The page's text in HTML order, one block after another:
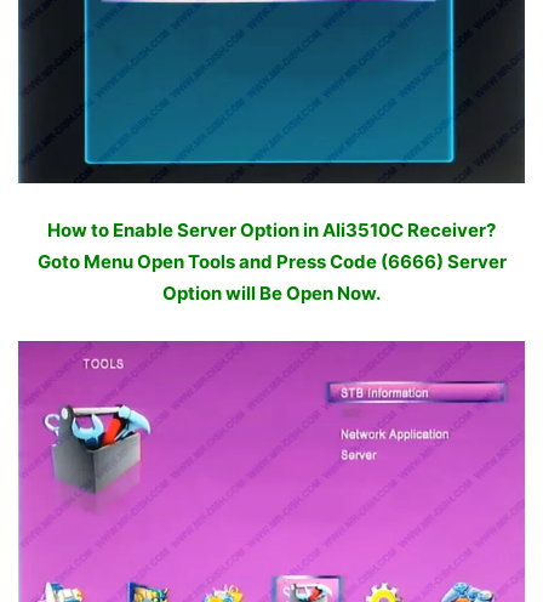
How to Enable Server Option in Ali3510C Receiver?
Goto Menu Open Tools and Press Code (6666) Server
Option will Be Open Now.